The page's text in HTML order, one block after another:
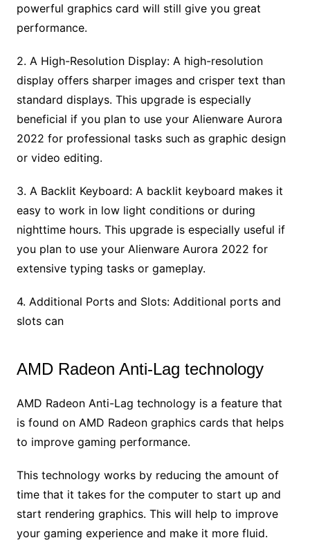
powerful graphics card will still give you great
performance.
2. A High-Resolution Display: A high-resolution
display offers sharper images and crisper text than
standard displays. This upgrade is especially
beneficial if you plan to use your Alienware Aurora
2022 for professional tasks such as graphic design
or video editing.
3. A Backlit Keyboard: A backlit keyboard makes it
easy to work in low light conditions or during
nighttime hours. This upgrade is especially useful if
you plan to use your Alienware Aurora 2022 for
extensive typing tasks or gameplay.
4. Additional Ports and Slots: Additional ports and
slots can
AMD Radeon Anti-Lag technology
AMD Radeon Anti-Lag technology is a feature that
is found on AMD Radeon graphics cards that helps
to improve gaming performance.
This technology works by reducing the amount of
time that it takes for the computer to start up and
start rendering graphics. This will help to improve
your gaming experience and make it more fluid.